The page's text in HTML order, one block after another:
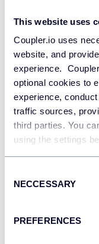
This website uses
Coupler.io uses
website, and
experience.
optional cookies to
experience,
traffic sources,
third parties. You
using the settings
Selection
NECCESSARY
PREFERENCES
Redshift
Data
JSON
API
Dashboards